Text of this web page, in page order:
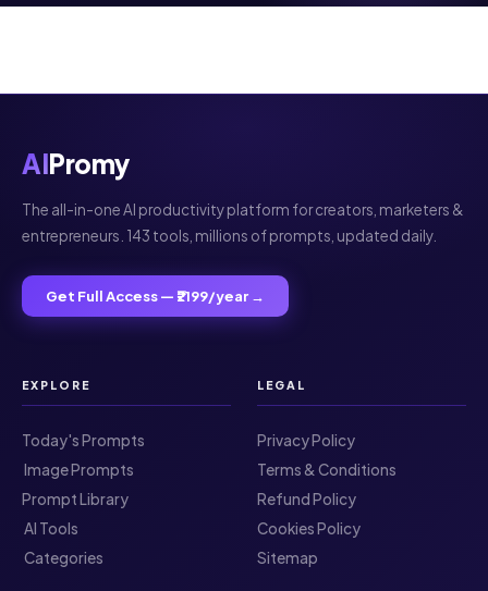
AIPromy
The all-in-one AI productivity platform for creators, marketers &
entrepreneurs. 143 tools, millions of prompts, updated daily.
Get Full Access — ₹2199/year →
EXPLORE
Today's Prompts
️ Image Prompts
Prompt Library
️ AI Tools
️ Categories
LEGAL
Privacy Policy
Terms & Conditions
Refund Policy
Cookies Policy
Sitemap